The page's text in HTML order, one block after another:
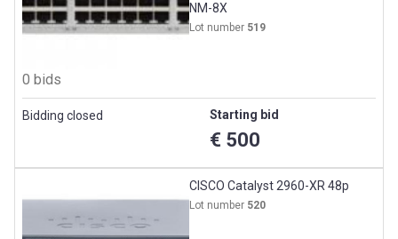
NM-8X
Lot number 519
0 bids
Bidding closed Starting bid
€ 500
CISCO Catalyst 2960-XR 48p
Lot number 520